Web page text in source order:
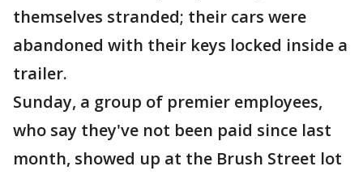
themselves stranded; their cars were
abandoned with their keys locked inside a
trailer.
Sunday, a group of premier employees,
who say they've not been paid since last
month, showed up at the Brush Street lot